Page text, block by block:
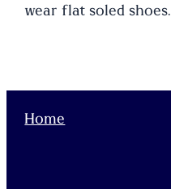
wear flat soled shoes.
Home